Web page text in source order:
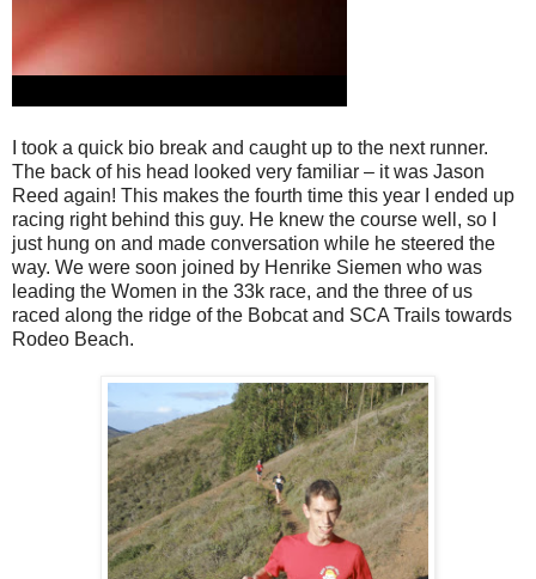
I took a quick bio break and caught up to the next runner.
The back of his head looked very familiar – it was Jason
Reed again! This makes the fourth time this year I ended up
racing right behind this guy. He knew the course well, so I
just hung on and made conversation while he steered the
way. We were soon joined by Henrike Siemen who was
leading the Women in the 33k race, and the three of us
raced along the ridge of the Bobcat and SCA Trails towards
Rodeo Beach.